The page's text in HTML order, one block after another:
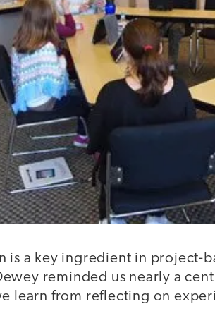
is a key ingredient in project-
reminded us nearly a
learn from reflecting on